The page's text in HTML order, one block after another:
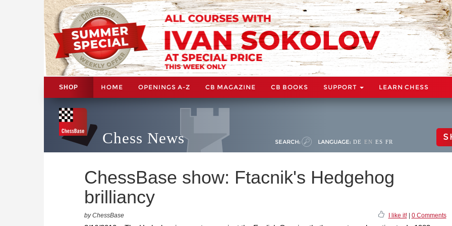
SHOP HOME OPENINGS A-Z CB MAGAZINE CB BOOKS SUPPORT LEARN CHESS
Chess News SEARCH: LANGUAGE: DE EN ES FR
ChessBase show: Ftacnik's Hedgehog
brilliancy
by ChessBase I like it!| 0 Comments